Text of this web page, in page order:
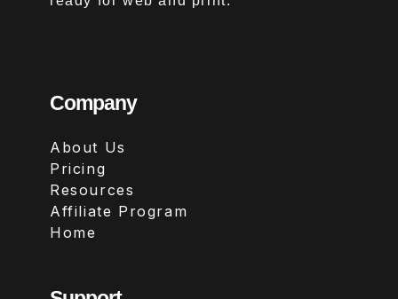
Company
About Us
Pricing
Resources
Affiliate Program
Home